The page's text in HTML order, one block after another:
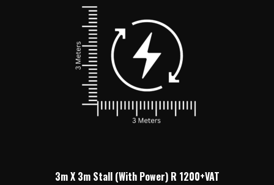
3m X 3m Stall (With Power) R 1200+VAT